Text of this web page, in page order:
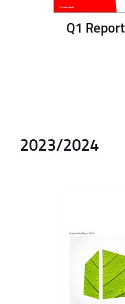
Q1 Report
2023/2024